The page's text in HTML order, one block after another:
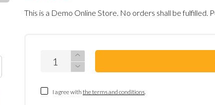
This is a Demo Online Store. No orders shall be fulfilled.
I agree with the terms and conditions.